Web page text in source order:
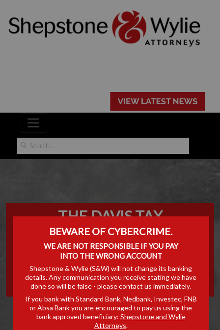
THE DAVIS TAX
COMMITTEE'S SECOND
INTERIM REPORT ON
ESTATE DUTY
BEWARE OF CYBERCRIME.
WE ARE NOT RESPONSIBLE IF YOU PAY
INTO THE WRONG ACCOUNT
Shepstone & Wylie (S&W) will not change its banking
details. Any communication you receive stating we have
done so will be false - please contact us immediately.
If you bank with Standard Bank, Nedbank, Investec, FNB
or Absa Bank you are encouraged to pay us using the
bank approved beneficiary: Shepstone and Wylie
Attorneys.